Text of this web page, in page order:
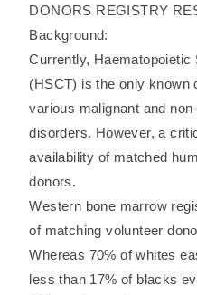
DONORS REGISTRY
Background:
Currently, Haematopoietic
(HSCT) is the only known
various malignant and
disorders. However, a
availability of matched
donors.
Western bone marrow
of matching volunteer
Whereas 70% of whites
less than 17% of blacks